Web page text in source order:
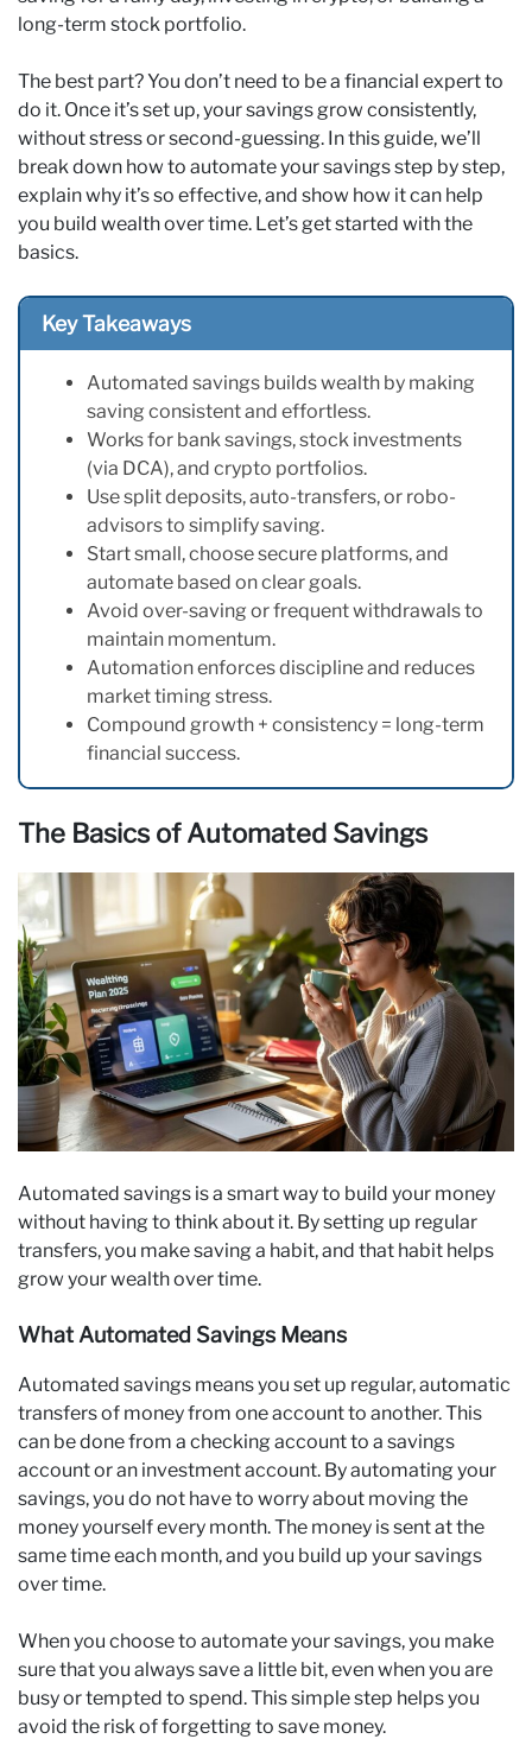
long-term stock portfolio.
The best part? You don’t need to be a financial expert to
do it. Once it’s set up, your savings grow consistently,
without stress or second-guessing. In this guide, we’ll
break down how to automate your savings step by step,
explain why it’s so effective, and show how it can help
you build wealth over time. Let’s get started with the
basics.
Key Takeaways
Automated savings builds wealth by making
saving consistent and effortless.
Works for bank savings, stock investments
(via DCA), and crypto portfolios.
Use split deposits, auto-transfers, or robo-
advisors to simplify saving.
Start small, choose secure platforms, and
automate based on clear goals.
Avoid over-saving or frequent withdrawals to
maintain momentum.
Automation enforces discipline and reduces
market timing stress.
Compound growth + consistency = long-term
financial success.
The Basics of Automated Savings
Automated savings is a smart way to build your money
without having to think about it. By setting up regular
transfers, you make saving a habit, and that habit helps
grow your wealth over time.
What Automated Savings Means
Automated savings means you set up regular, automatic
transfers of money from one account to another. This
can be done from a checking account to a savings
account or an investment account. By automating your
savings, you do not have to worry about moving the
money yourself every month. The money is sent at the
same time each month, and you build up your savings
over time.
When you choose to automate your savings, you make
sure that you always save a little bit, even when you are
busy or tempted to spend. This simple step helps you
avoid the risk of forgetting to save money.